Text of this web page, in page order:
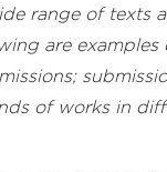
range of texts
are examples
of works in